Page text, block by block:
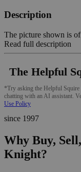
Description
The picture shown is
Read full description
The Helpful
*Try asking the Helpful Squire
chatting with an AI assistant.
Use Policy
since 1997
Why Buy,
Knight?